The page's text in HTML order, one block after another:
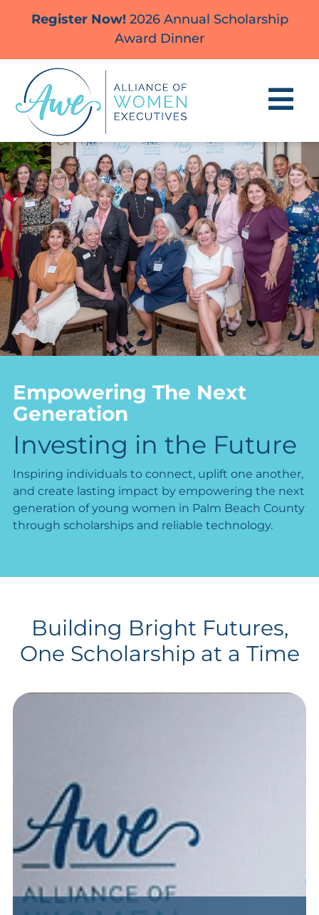
Register Now!2026 Annual Scholarship
Award Dinner
Empowering The Next
Generation
Investing in the Future
Inspiring individuals to connect, uplift one another,
and create lasting impact by empowering the next
generation of young women in Palm Beach County
through scholarships and reliable technology.
Building Bright Futures,
One Scholarship at a Time